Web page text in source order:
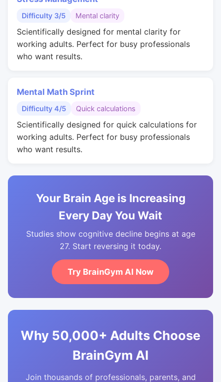
Difficulty 3/5 Mental clarity
Scientifically designed for mental clarity for
working adults. Perfect for busy professionals
who want results.
Mental Math Sprint
Difficulty 4/5 Quick calculations
Scientifically designed for quick calculations for
working adults. Perfect for busy professionals
who want results.
Your Brain Age is Increasing
Every Day You Wait
Studies show cognitive decline begins at age
27. Start reversing it today.
Try BrainGym AI Now
Why 50,000+ Adults Choose
BrainGym AI
Join thousands of professionals, parents, and